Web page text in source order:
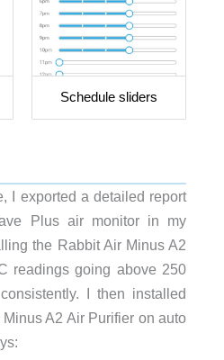
Schedule sliders
I exported a detailed report
Plus air monitor in my
the Rabbit Air Minus A2
readings going above 250
I then installed
A2 Air Purifier on auto